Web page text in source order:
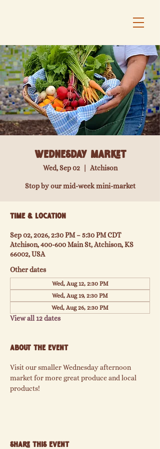
Wednesday Market
Wed, Sep 02
  |
Atchison
Stop by our mid-week mini-market
Time & Location
Sep 02, 2026, 2:30 PM – 5:30 PM CDT
Atchison, 400-600 Main St, Atchison, KS
66002, USA
Other dates
Wed, Aug 12, 2:30 PM
Wed, Aug 19, 2:30 PM
Wed, Aug 26, 2:30 PM
View all 12 dates
About the event
Visit our smaller Wednesday afternoon
market for more great produce and local
products!
Share this event